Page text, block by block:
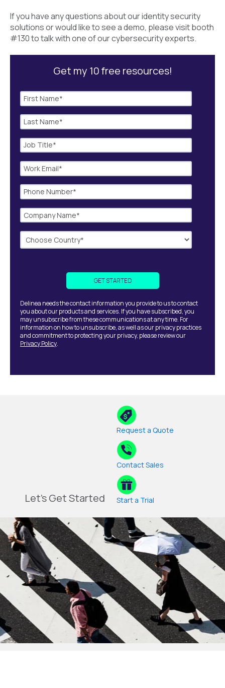
If you have any questions about our identity security
solutions or would like to see a demo, please visit booth
#130 to talk with one of our cybersecurity experts.
Get my 10 free resources!
Delinea needs the contact information you provide to us to contact
you about our products and services. If you have subscribed, you
may unsubscribe from these communications at any time. For
information on how to unsubscribe, as well as our privacy practices
and commitment to protecting your privacy, please review our
Privacy Policy.
Let's Get Started
Request a Quote
Contact Sales
Start a Trial